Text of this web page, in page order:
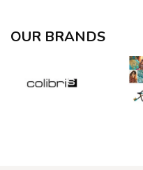
OUR BRANDS